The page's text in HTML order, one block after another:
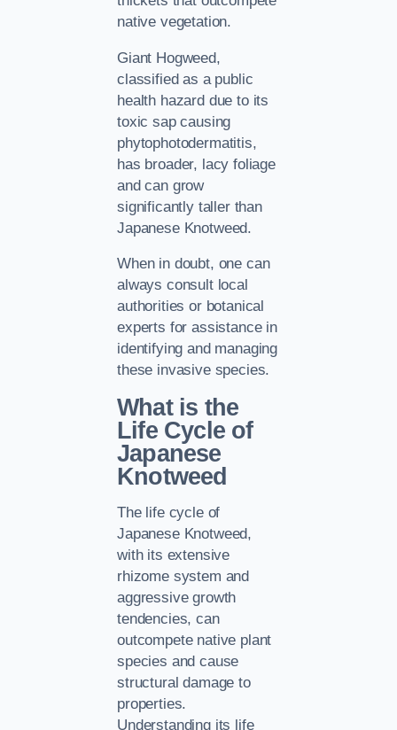
native vegetation.
Giant Hogweed,
classified as a public
health hazard due to its
toxic sap causing
phytophotodermatitis,
has broader, lacy foliage
and can grow
significantly taller than
Japanese Knotweed.
When in doubt, one can
always consult local
authorities or botanical
experts for assistance in
identifying and managing
these invasive species.
What is the
Life Cycle of
Japanese
Knotweed
The life cycle of
Japanese Knotweed,
with its extensive
rhizome system and
aggressive growth
tendencies, can
outcompete native plant
species and cause
structural damage to
properties.
Understanding its life